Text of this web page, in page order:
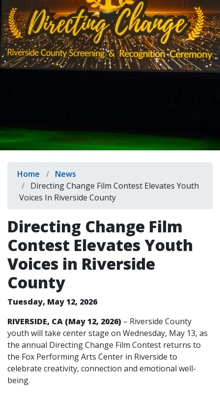
Breadcrumb
Home
News
Directing Change Film Contest Elevates Youth
Voices In Riverside County
Directing Change Film
Contest Elevates Youth
Voices in Riverside
County
Tuesday, May 12, 2026
RIVERSIDE, CA (May 12, 2026) – Riverside County
youth will take center stage on Wednesday, May 13, as
the annual Directing Change Film Contest returns to
the Fox Performing Arts Center in Riverside to
celebrate creativity, connection and emotional well-
being.